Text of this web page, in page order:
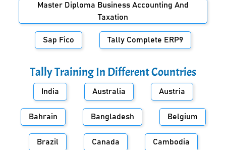
Master Diploma Business Accounting And
Taxation
Sap Fico Tally Complete ERP9
Tally Training In Different Countries
India Australia Austria
Bahrain Bangladesh Belgium
Brazil Canada Cambodia